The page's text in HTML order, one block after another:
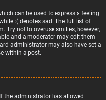
can be used to express a feeling
:( denotes sad. The full list of
Try not to overuse smilies, however,
and a moderator may edit them
administrator may also have set a
within a post.
the administrator has allowed